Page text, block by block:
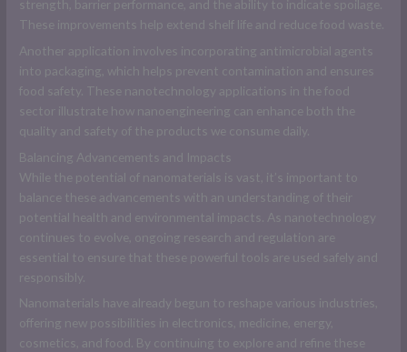
strength, barrier performance, and the ability to indicate spoilage.
These improvements help extend shelf life and reduce food waste.
Another application involves incorporating antimicrobial agents
into packaging, which helps prevent contamination and ensures
food safety. These nanotechnology applications in the food
sector illustrate how nanoengineering can enhance both the
quality and safety of the products we consume daily.
Balancing Advancements and Impacts
While the potential of nanomaterials is vast, it’s important to
balance these advancements with an understanding of their
potential health and environmental impacts. As nanotechnology
continues to evolve, ongoing research and regulation are
essential to ensure that these powerful tools are used safely and
responsibly.
Nanomaterials have already begun to reshape various industries,
offering new possibilities in electronics, medicine, energy,
cosmetics, and food. By continuing to explore and refine these